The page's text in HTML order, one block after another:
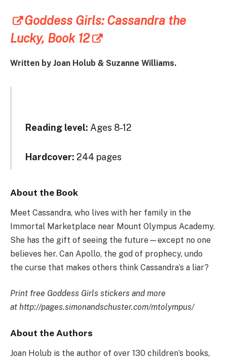
Goddess Girls: Cassandra the
Lucky, Book 12
Written by Joan Holub & Suzanne Williams.
Reading level: Ages 8-12
Hardcover: 244 pages
About the Book
Meet Cassandra, who lives with her family in the
Immortal Marketplace near Mount Olympus Academy.
She has the gift of seeing the future—except no one
believes her. Can Apollo, the god of prophecy, undo
the curse that makes others think Cassandra’s a liar?
Print free Goddess Girls stickers and more
at http://pages.simonandschuster.com/mtolympus/
About the Authors
Joan Holub is the author of over 130 children’s books,